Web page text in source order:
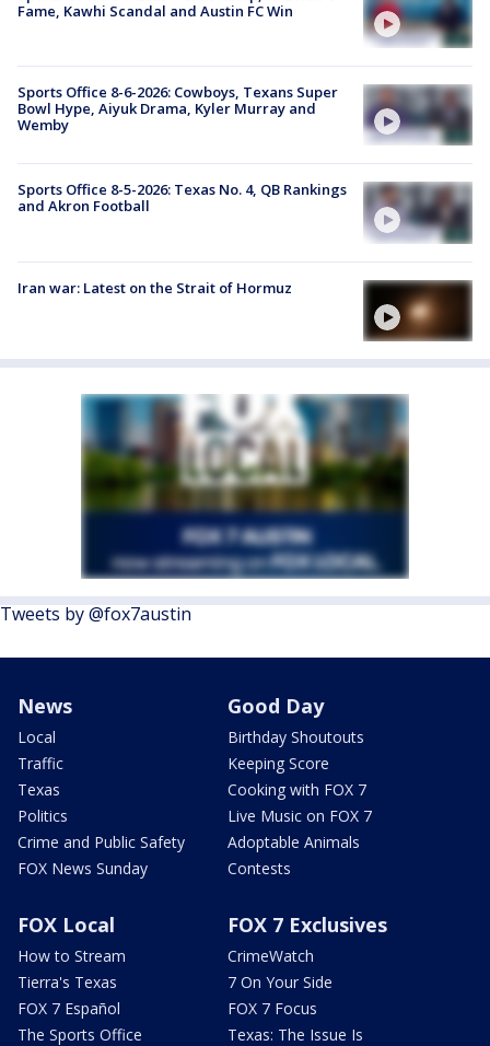
Fame, Kawhi Scandal and Austin FC Win
Sports Office 8-6-2026: Cowboys, Texans Super
Bowl Hype, Aiyuk Drama, Kyler Murray and
Wemby
Sports Office 8-5-2026: Texas No. 4, QB Rankings
and Akron Football
Iran war: Latest on the Strait of Hormuz
Tweets by @fox7austin
News
Local
Traffic
Texas
Politics
Crime and Public Safety
FOX News Sunday
Good Day
Birthday Shoutouts
Keeping Score
Cooking with FOX 7
Live Music on FOX 7
Adoptable Animals
Contests
FOX Local
How to Stream
Tierra's Texas
FOX 7 Español
The Sports Office
FOX 7 Exclusives
CrimeWatch
7 On Your Side
FOX 7 Focus
Texas: The Issue Is